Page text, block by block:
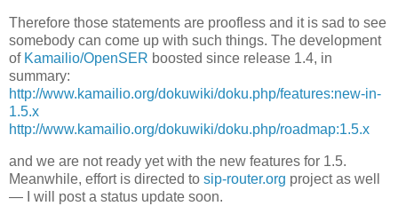
Therefore those statements are proofless and it is sad to see
somebody can come up with such things. The development
of Kamailio/OpenSER boosted since release 1.4, in
summary:
http://www.kamailio.org/dokuwiki/doku.php/features:new-in-
1.5.x
http://www.kamailio.org/dokuwiki/doku.php/roadmap:1.5.x
and we are not ready yet with the new features for 1.5.
Meanwhile, effort is directed to sip-router.org project as well
— I will post a status update soon.